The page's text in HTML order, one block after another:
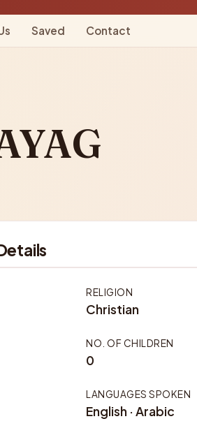
Saved Contact
RELIGION
Christian
NO. OF CHILDREN
0
LANGUAGES SPOKEN
English · Arabic